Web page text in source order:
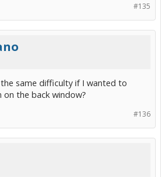
#135
same difficulty if I wanted to
on the back window?
#136